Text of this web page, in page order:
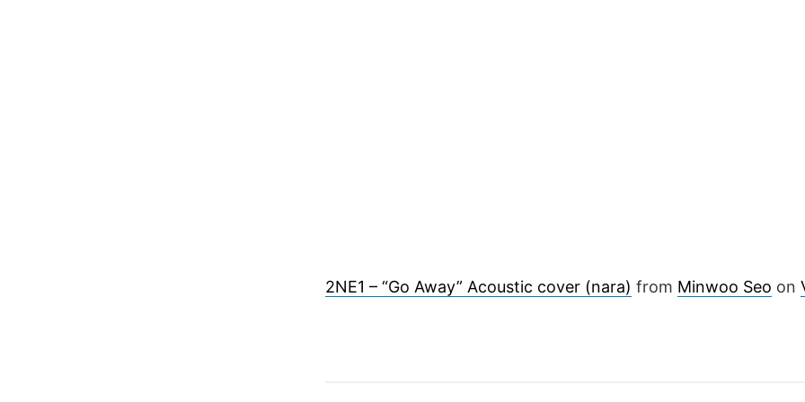
2NE1 – “Go Away” Acoustic cover (nara) from Minwoo Seo on